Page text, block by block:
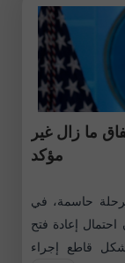
ما زال غير
مؤكد
حاسمة، في
إعادة فتح
قاطع إجراء